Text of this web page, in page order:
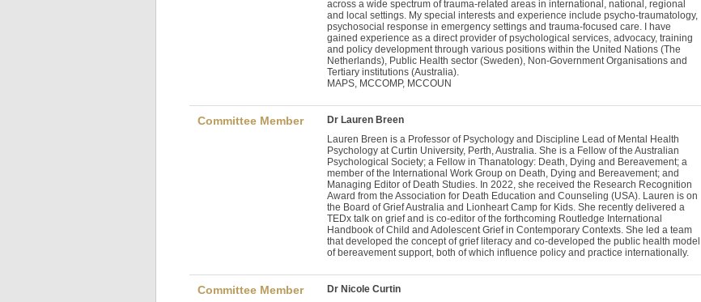
across a wide spectrum of trauma-related areas in international, national, regional
and local settings. My special interests and experience include psycho-traumatology,
psychosocial response in emergency settings and trauma-focused care. I have
gained experience as a direct provider of psychological services, advocacy, training
and policy development through various positions within the United Nations (The
Netherlands), Public Health sector (Sweden), Non-Government Organisations and
Tertiary institutions (Australia).
MAPS, MCCOMP, MCCOUN
Committee Member
Dr Lauren Breen
Lauren Breen is a Professor of Psychology and Discipline Lead of Mental Health
Psychology at Curtin University, Perth, Australia. She is a Fellow of the Australian
Psychological Society; a Fellow in Thanatology: Death, Dying and Bereavement; a
member of the International Work Group on Death, Dying and Bereavement; and
Managing Editor of Death Studies. In 2022, she received the Research Recognition
Award from the Association for Death Education and Counseling (USA). Lauren is on
the Board of Grief Australia and Lionheart Camp for Kids. She recently delivered a
TEDx talk on grief and is co-editor of the forthcoming Routledge International
Handbook of Child and Adolescent Grief in Contemporary Contexts. She led a team
that developed the concept of grief literacy and co-developed the public health model
of bereavement support, both of which influence policy and practice internationally.
Committee Member Dr Nicole Curtin